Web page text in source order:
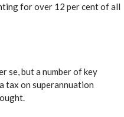
for over 12 per cent of all
se, but a number of key
tax on superannuation